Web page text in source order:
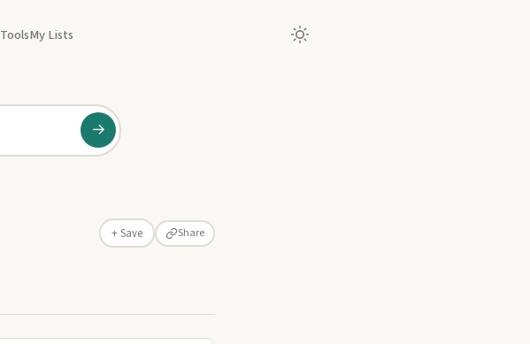
ToolsMy Lists
→
+ Save Share